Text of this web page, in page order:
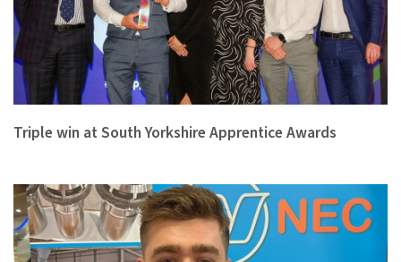
Triple win at South Yorkshire Apprentice Awards